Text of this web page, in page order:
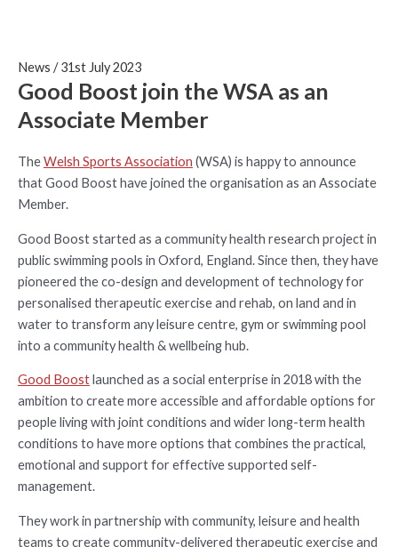
News /31st July 2023
Good Boost join the WSA as an
Associate Member
TheWelsh Sports Association (WSA) is happy to announce
that Good Boost have joined the organisation as an Associate
Member.
Good Boost started as a community health research project in
public swimming pools in Oxford, England. Since then, they have
pioneered the co-design and development of technology for
personalised therapeutic exercise and rehab, on land and in
water to transform any leisure centre, gym or swimming pool
into a community health & wellbeing hub.
Good Boostlaunched as a social enterprise in 2018 with the
ambition to create more accessible and affordable options for
people living with joint conditions and wider long-term health
conditions to have more options that combines the practical,
emotional and support for effective supported self-
management.
They work in partnership with community, leisure and health
teams to create community-delivered therapeutic exercise and